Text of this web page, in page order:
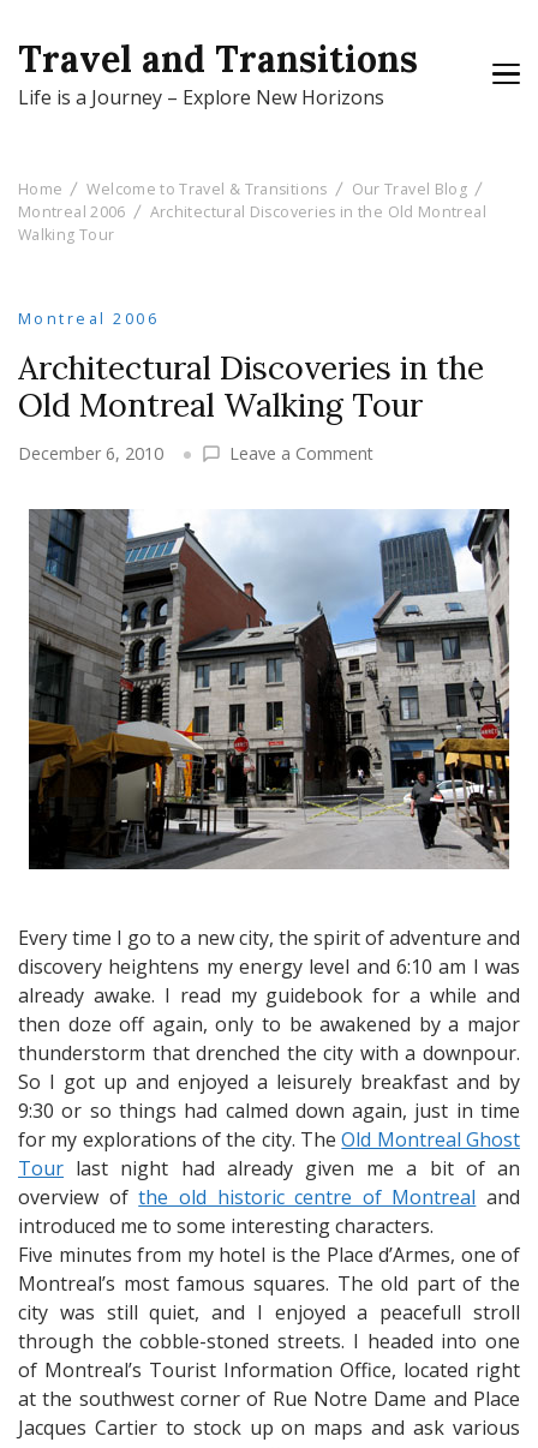
Travel and Transitions
Life is a Journey – Explore New Horizons
Home Welcome to Travel & Transitions
Our Travel Blog
Montreal 2006
Architectural Discoveries in the Old Montreal
Walking Tour
Montreal 2006
Architectural Discoveries in the
Old Montreal Walking Tour
December 6, 2010 Leave a Commenton
Discoveries
in
the
Old
Montreal
Walking
Tour
Every time I go to a new city, the spirit of adventure and
discovery heightens my energy level and 6:10 am I was
already awake. I read my guidebook for a while and
then doze off again, only to be awakened by a major
thunderstorm that drenched the city with a downpour.
So I got up and enjoyed a leisurely breakfast and by
9:30 or so things had calmed down again, just in time
for my explorations of the city. TheOld Montreal Ghost
Tour last night had already given me a bit of an
overview ofthe old historic centre of Montreal and
introduced me to some interesting characters.
Five minutes from my hotel is the Place d’Armes, one of
Montreal’s most famous squares. The old part of the
city was still quiet, and I enjoyed a peacefull stroll
through the cobble-stoned streets. I headed into one
of Montreal’s Tourist Information Office, located right
at the southwest corner of Rue Notre Dame and Place
Jacques Cartier to stock up on maps and ask various